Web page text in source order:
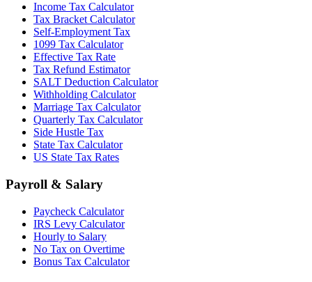
Income Tax Calculator
Tax Bracket Calculator
Self-Employment Tax
1099 Tax Calculator
Effective Tax Rate
Tax Refund Estimator
SALT Deduction Calculator
Withholding Calculator
Marriage Tax Calculator
Quarterly Tax Calculator
Side Hustle Tax
State Tax Calculator
US State Tax Rates
Payroll & Salary
Paycheck Calculator
IRS Levy Calculator
Hourly to Salary
No Tax on Overtime
Bonus Tax Calculator